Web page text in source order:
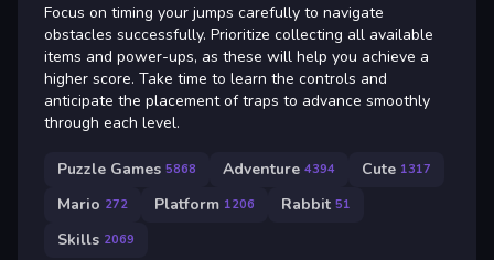
Focus on timing your jumps carefully to navigate
obstacles successfully. Prioritize collecting all available
items and power-ups, as these will help you achieve a
higher score. Take time to learn the controls and
anticipate the placement of traps to advance smoothly
through each level.
Puzzle Games 5868 Adventure 4394 Cute 1317
Mario 272 Platform 1206 Rabbit 51
Skills 2069